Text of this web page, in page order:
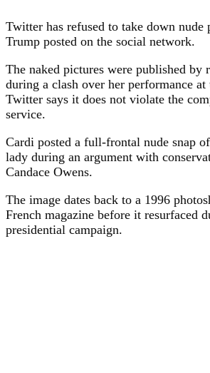
Twitter has refused to take down nude
Trump posted on the social network.
The naked pictures were published by
during a clash over her performance
Twitter says it does not violate the
service.
Cardi posted a full-frontal nude snap
lady during an argument with
Candace Owens.
The image dates back to a 1996
French magazine before it resurfaced
presidential campaign.